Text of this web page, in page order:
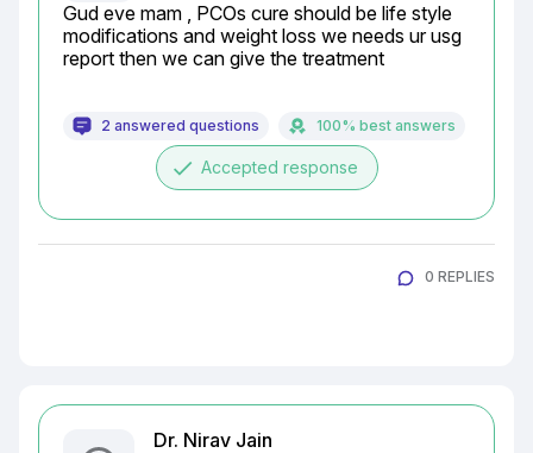
Gud eve mam , PCOs cure should be life style
modifications and weight loss we needs ur usg
report then we can give the treatment
2 answered questions 100% best answers
done Accepted response
0 REPLIES
Dr. Nirav Jain